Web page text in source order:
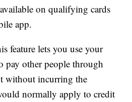
on qualifying cards
app.
feature lets you use your
pay other people through
without incurring the
normally apply to credit